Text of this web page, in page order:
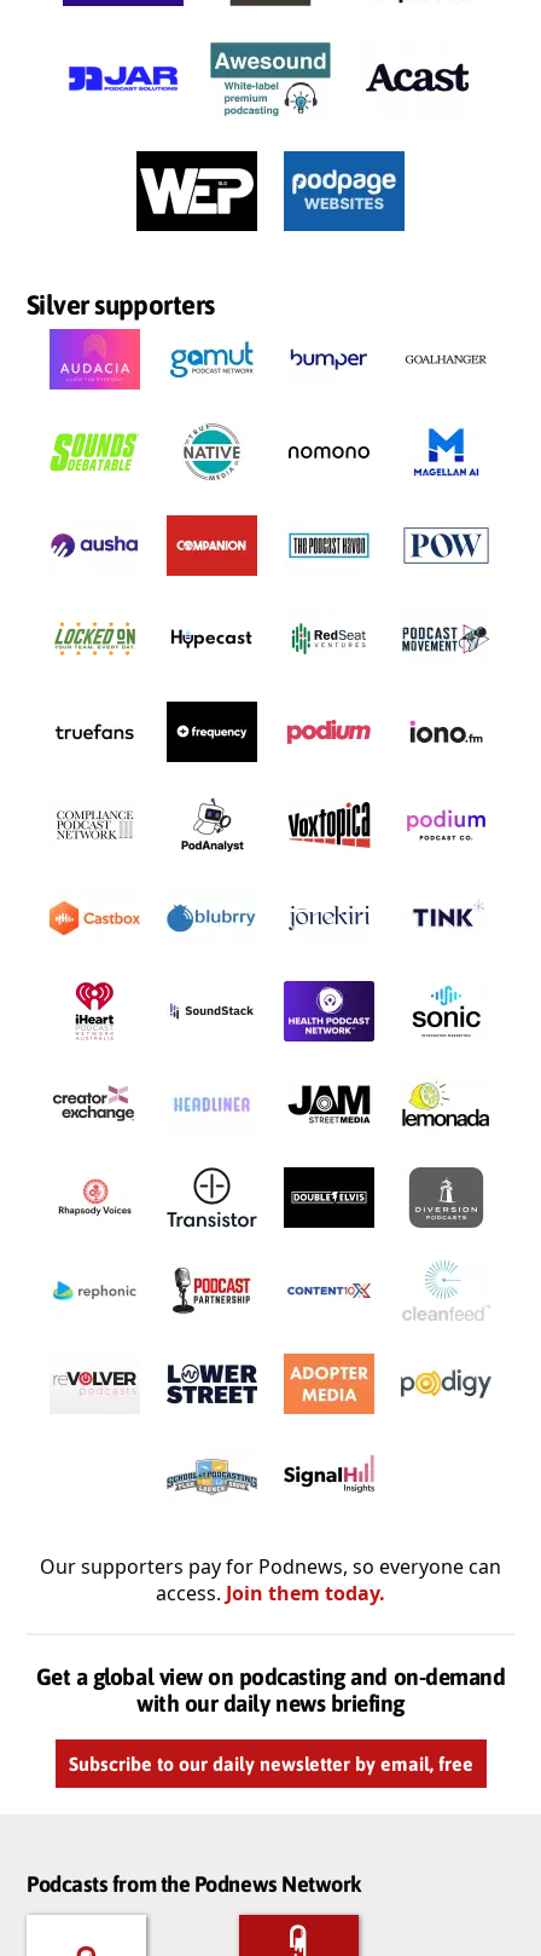
Silver supporters
Our supporters pay for Podnews, so everyone can
access. Join them today.
Get a global view on podcasting and on-demand
with our daily news briefing
Subscribe to our daily newsletter by email, free
Podcasts from the Podnews Network